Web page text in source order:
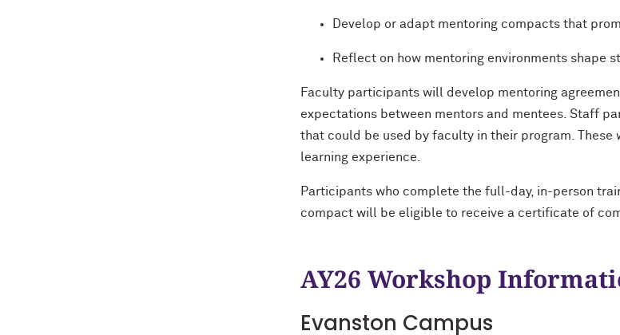
Develop or adapt mentoring compacts that
Reflect on how mentoring environments shape
Faculty participants will develop mentoring
expectations between mentors and mentees. Staff
that could be used by faculty in their program. These
learning experience.
Participants who complete the full-day, in-person
compact will be eligible to receive a certificate of
AY26 Workshop
Evanston Campus